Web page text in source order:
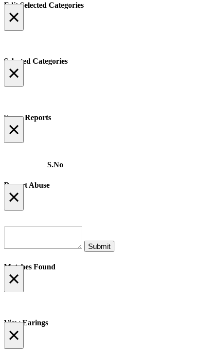
Edit Selected Categories
×
Selected Categories
×
Spam Reports
×
S.No
Report Abuse
×
Matches Found
×
View Earings
×